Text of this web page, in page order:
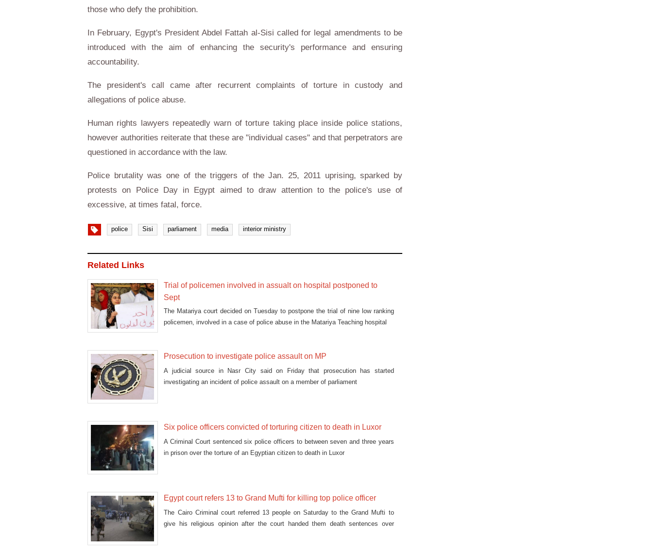
those who defy the prohibition.
In February, Egypt's President Abdel Fattah al-Sisi called for legal amendments to be
introduced with the aim of enhancing the security's performance and ensuring
accountability.
The president's call came after recurrent complaints of torture in custody and
allegations of police abuse.
Human rights lawyers repeatedly warn of torture taking place inside police stations,
however authorities reiterate that these are "individual cases" and that perpetrators are
questioned in accordance with the law.
Police brutality was one of the triggers of the Jan. 25, 2011 uprising, sparked by
protests on Police Day in Egypt aimed to draw attention to the police's use of
excessive, at times fatal, force.
police Sisi parliament media interior ministry
Related Links
Trial of policemen involved in assualt on hospital postponed to
Sept
The Matariya court decided on Tuesday to postpone the trial of nine low ranking
policemen, involved in a case of police abuse in the Matariya Teaching hospital
Prosecution to investigate police assault on MP
A judicial source in Nasr City said on Friday that prosecution has started
investigating an incident of police assault on a member of parliament
Six police officers convicted of torturing citizen to death in Luxor
A Criminal Court sentenced six police officers to between seven and three years
in prison over the torture of an Egyptian citizen to death in Luxor
Egypt court refers 13 to Grand Mufti for killing top police officer
The Cairo Criminal court referred 13 people on Saturday to the Grand Mufti to
give his religious opinion after the court handed them death sentences over